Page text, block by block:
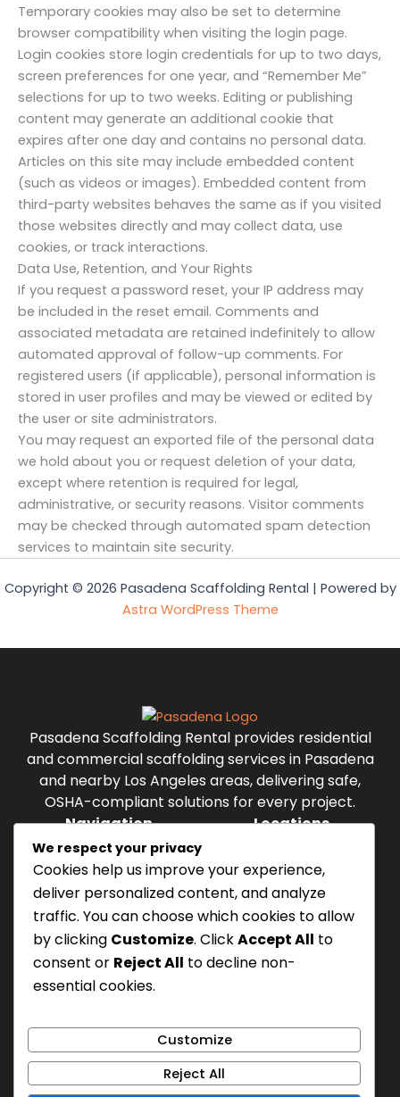
Temporary cookies may also be set to determine
browser compatibility when visiting the login page.
Login cookies store login credentials for up to two days,
screen preferences for one year, and “Remember Me”
selections for up to two weeks. Editing or publishing
content may generate an additional cookie that
expires after one day and contains no personal data.
Articles on this site may include embedded content
(such as videos or images). Embedded content from
third-party websites behaves the same as if you visited
those websites directly and may collect data, use
cookies, or track interactions.
Data Use, Retention, and Your Rights
If you request a password reset, your IP address may
be included in the reset email. Comments and
associated metadata are retained indefinitely to allow
automated approval of follow-up comments. For
registered users (if applicable), personal information is
stored in user profiles and may be viewed or edited by
the user or site administrators.
You may request an exported file of the personal data
we hold about you or request deletion of your data,
except where retention is required for legal,
administrative, or security reasons. Visitor comments
may be checked through automated spam detection
services to maintain site security.
Copyright © 2026 Pasadena Scaffolding Rental | Powered by
Astra WordPress Theme
Pasadena Scaffolding Rental provides residential
and commercial scaffolding services in Pasadena
and nearby Los Angeles areas, delivering safe,
OSHA-compliant solutions for every project.
Navigation
Menu
Locations
Pasadena
Altadena
Alhambra
Highland Park
Monterey Park
Temple City
Working hours
Privacy Policy
TOS
We respect your privacy
Cookies help us improve your experience,
deliver personalized content, and analyze
traffic. You can choose which cookies to allow
by clicking Customize. ClickAccept All to
consent or Reject All to decline non-
essential cookies.
Customize
Reject All